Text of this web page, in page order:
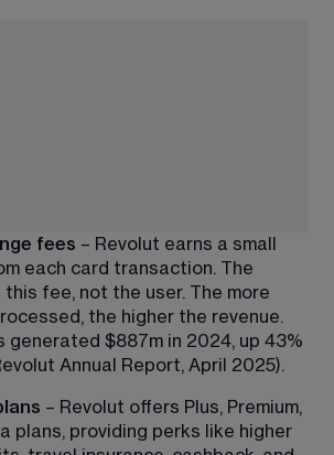
fees – Revolut earns a small
each card transaction. The
this fee, not the user. The more
the higher the revenue.
generated $887m in 2024, up 43%
Annual Report, April 2025).
– Revolut offers Plus, Premium,
plans, providing perks like higher